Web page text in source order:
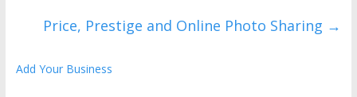
Price, Prestige and Online Photo Sharing →
Add Your Business